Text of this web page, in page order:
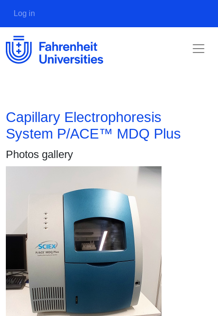
User account menu
Log in
Capillary Electrophoresis
System P/ACE™ MDQ Plus
Photos gallery